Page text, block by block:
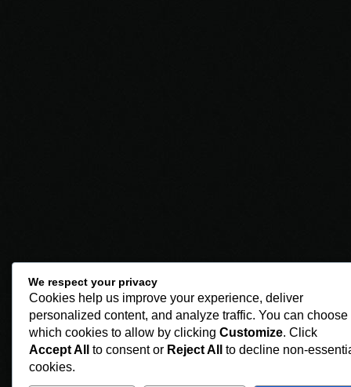
We respect your privacy
Cookies help us improve your experience, deliver
personalized content, and analyze traffic. You can choose
which cookies to allow by clicking Customize. Click
Accept All
to consent or Reject All
to decline non-
cookies.